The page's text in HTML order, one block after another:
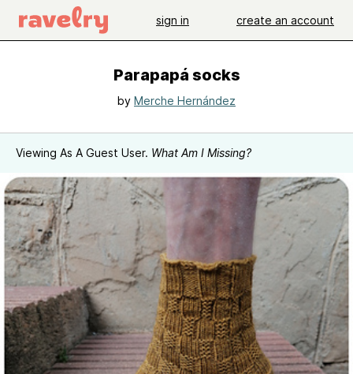
sign in create an account
Parapapá socks
by Merche Hernández
Viewing As A Guest User. What Am I Missing?